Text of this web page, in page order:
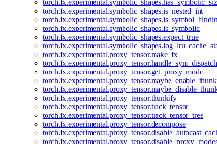
torch.fx.experimental.symbolic_shapes.is_nested_int
torch.fx.experimental.symbolic_shapes.is_symbolic
torch.fx.experimental.symbolic_shapes.expect_true
torch.fx.experimental.proxy_tensor.make_fx
torch.fx.experimental.proxy_tensor.handle_sym_dispatch
torch.fx.experimental.proxy_tensor.get_proxy_mode
torch.fx.experimental.proxy_tensor.thunkify
torch.fx.experimental.proxy_tensor.track_tensor
torch.fx.experimental.proxy_tensor.track_tensor_tree
torch.fx.experimental.proxy_tensor.decompose